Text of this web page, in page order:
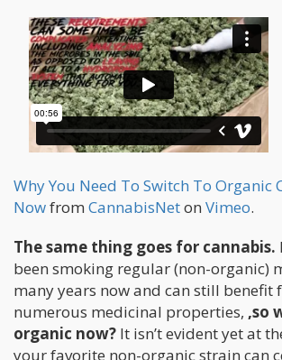
Why You Need To Switch To Organic
Nowfrom CannabisNeton Vimeo.
The same thing goes for cannabis.
been smoking regular (non-organic)
many years now and can still benefit
numerous medicinal properties, ,so
organic now? It isn’t evident yet at
your favorite non-organic strain can